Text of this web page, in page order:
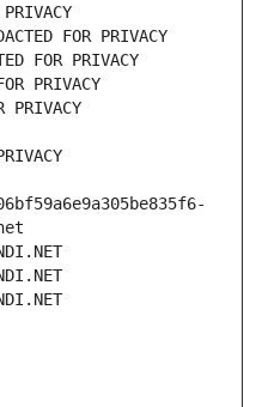
FOR PRIVACY
FOR PRIVACY
PRIVACY
PRIVACY